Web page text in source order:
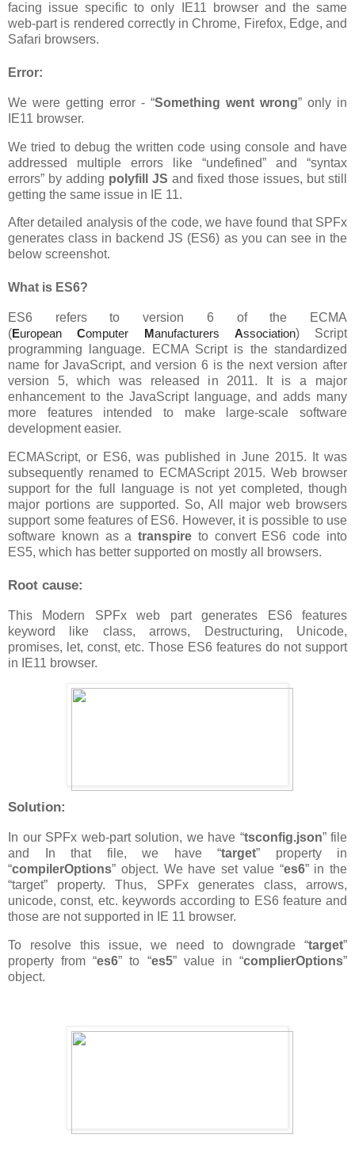
facing issue specific to only IE11 browser and the same
web-part is rendered correctly in Chrome, Firefox, Edge, and
Safari browsers.
Error:
We were getting error - “Something went wrong” only in
IE11 browser.
We tried to debug the written code using console and have
addressed multiple errors like “undefined” and “syntax
errors” by adding polyfill JS and fixed those issues, but still
getting the same issue in IE 11.
After detailed analysis of the code, we have found that SPFx
generates class in backend JS (ES6) as you can see in the
below screenshot.
What is ES6?
ES6 refers to version 6 of the ECMA
(EuropeanComputer Manufacturers Association) Script
programming language. ECMA Script is the standardized
name for JavaScript, and version 6 is the next version after
version 5, which was released in 2011. It is a major
enhancement to the JavaScript language, and adds many
more features intended to make large-scale software
development easier.
ECMAScript, or ES6, was published in June 2015. It was
subsequently renamed to ECMAScript 2015. Web browser
support for the full language is not yet completed, though
major portions are supported. So, All major web browsers
support some features of ES6. However, it is possible to use
software known as atranspire to convert ES6 code into
ES5, which has better supported on mostly all browsers.
Root cause:
This Modern SPFx web part generates ES6 features
keyword like class, arrows, Destructuring, Unicode,
promises, let, const, etc. Those ES6 features do not support
in IE11 browser.
Solution:
In our SPFx web-part solution, we have “tsconfig.json” file
and In that file, we have “target” property in
“compilerOptions” object. We have set value “es6” in the
“target” property. Thus, SPFx generates class, arrows,
unicode, const, etc. keywords according to ES6 feature and
those are not supported in IE 11 browser.
To resolve this issue, we need to downgrade “target”
property from “es6” to “es5” value in “complierOptions”
object.